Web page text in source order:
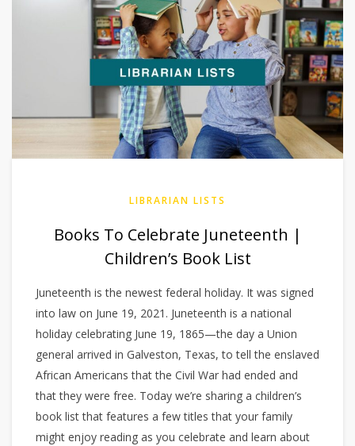
LIBRARIAN LISTS
Books To Celebrate Juneteenth |
Children’s Book List
Juneteenth is the newest federal holiday. It was signed
into law on June 19, 2021. Juneteenth is a national
holiday celebrating June 19, 1865—the day a Union
general arrived in Galveston, Texas, to tell the enslaved
African Americans that the Civil War had ended and
that they were free. Today we’re sharing a children’s
book list that features a few titles that your family
might enjoy reading as you celebrate and learn about